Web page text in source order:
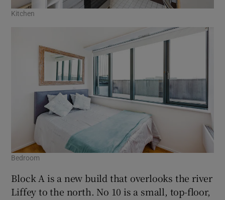
Kitchen
Bedroom
Block A is a new build that overlooks the river
Liffey to the north. No 10 is a small, top-floor,